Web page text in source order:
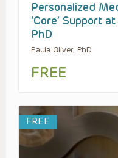
Personalized
‘Core’ Support
PhD
Paula Oliver, PhD
FREE
FREE